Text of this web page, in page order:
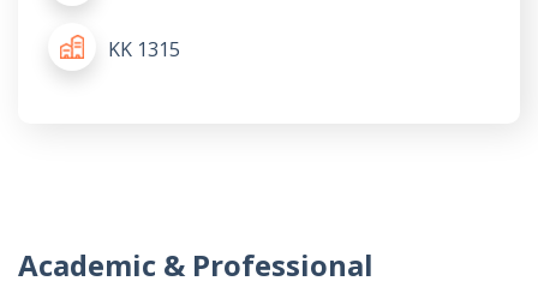
KK 1315
Academic & Professional